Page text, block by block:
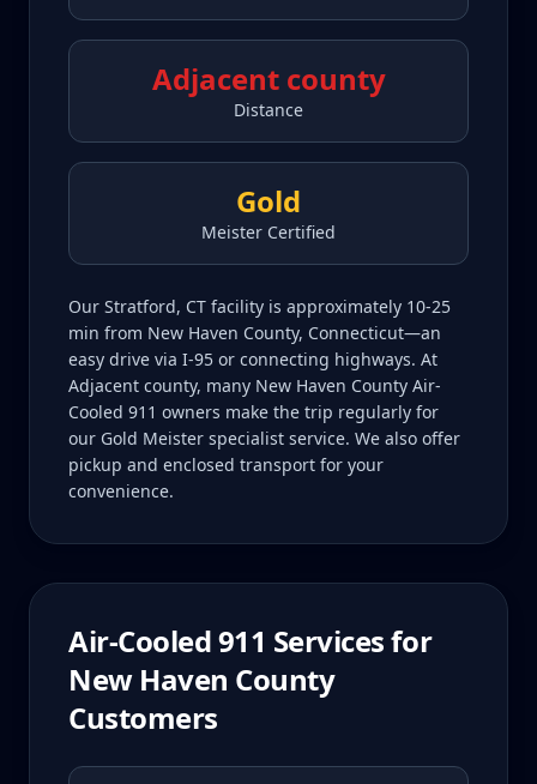
Adjacent county
Distance
Gold
Meister Certified
Our Stratford, CT facility is approximately 10-25
min from New Haven County, Connecticut—an
easy drive via I-95 or connecting highways. At
Adjacent county, many New Haven County Air-
Cooled 911 owners make the trip regularly for
our Gold Meister specialist service. We also offer
pickup and enclosed transport for your
convenience.
Air-Cooled 911 Services for
New Haven County
Customers